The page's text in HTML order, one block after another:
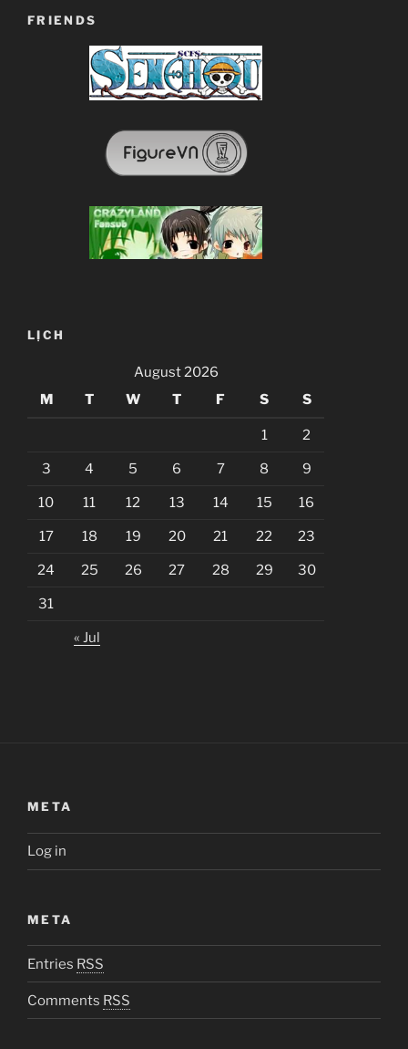
FRIENDS
LỊCH
August 2026
M
T W T F S S
1 2
3 4 5 6 7 8 9
10 11 12 13 14 15 16
17 18 19 20 21 22 23
24 25 26 27 28 29 30
31
« Jul
META
Log in
META
Entries RSS
Comments RSS